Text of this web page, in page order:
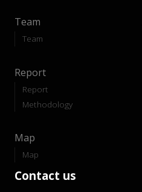
Team
Team
Report
Report
Methodology
Map
Map
Contact us